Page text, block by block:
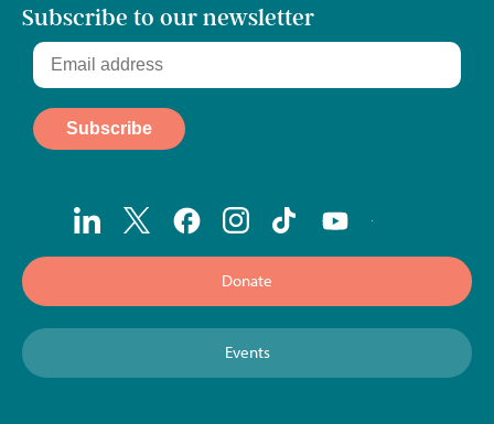
Subscribe to our newsletter
Donate
Events